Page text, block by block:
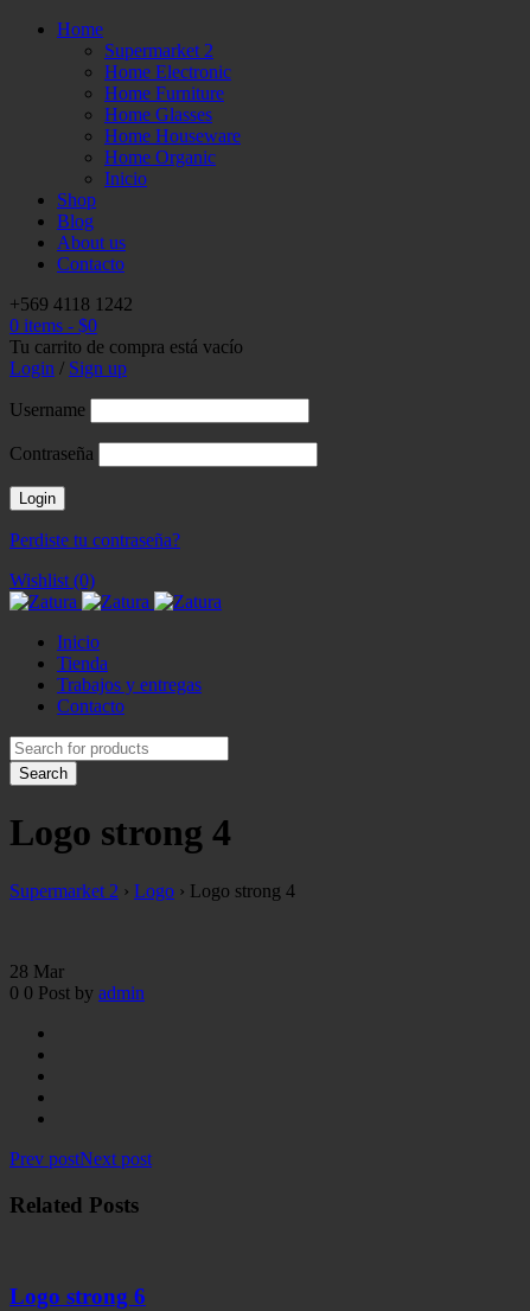
Home
Supermarket 2
Home Electronic
Home Furniture
Home Glasses
Home Houseware
Home Organic
Inicio
Shop
Blog
About us
Contacto
+569 4118 1242
0 items - $0
Tu carrito de compra está vacío
Login / Sign up
Username
Contraseña
Perdiste tu contraseña?
Wishlist (0)
Inicio
Tienda
Trabajos y entregas
Contacto
Logo strong 4
Supermarket 2 › Logo › Logo strong 4
28 Mar
0 0 Post by admin
Prev postNext post
Related Posts
Logo strong 6